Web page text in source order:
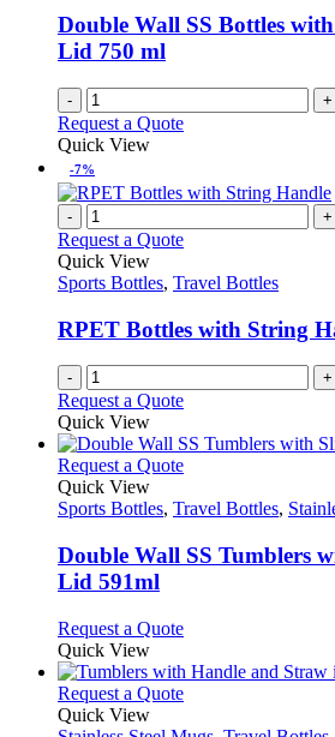
be
chosen
page
Double Wall SS Bottles
Lid 750 ml
- +
Request a Quote
Quick View
-7%
- +
Request a Quote
Quick View
Sports Bottles, Travel Bottles
RPET Bottles with String
- +
Request a Quote
Quick View
Request a QuoteThis
has
variants.
The
be
on
the
Quick View
Sports Bottles, Travel Bottles,
Double Wall SS Tumblers
Lid 591ml
Request a QuoteThis
has
multiple
Quick View
Request a QuoteThis
Quick View